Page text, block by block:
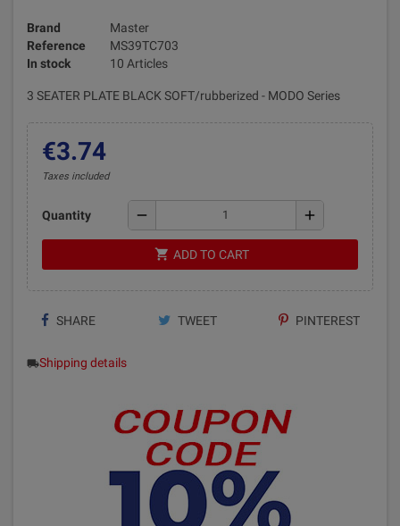
Brand
Master
Reference
MS39TC703
In stock
10 Articles
3 SEATER PLATE BLACK SOFT/rubberized - MODO Series
€3.74
Taxes included
Quantity remove add
shopping_cart ADD TO CART
SHARE TWEET PINTEREST
local_shippingShipping details